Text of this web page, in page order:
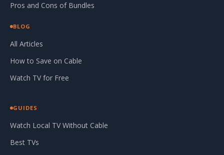
Pros and Cons of Bundles
BLOG
All Articles
How to Save on Cable
Watch TV for Free
GUIDES
Watch Local TV Without Cable
Best TVs